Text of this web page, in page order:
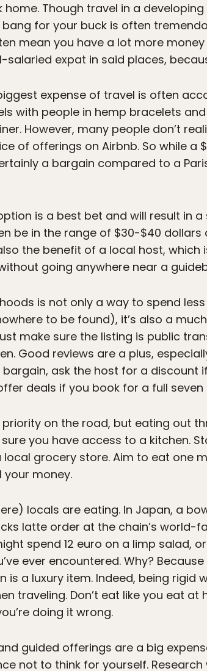
Though travel in a
for your buck is often
mean you have a lot more money
expat in said places,
expense of travel is often
with people in hemp bracelets
However, many people don’t
of offerings on Airbnb. So while a
a bargain compared to a
is a best bet and will result in
be in the range of $30-$40 dollars
the benefit of a local host,
going anywhere near a
is not only a way to spend
to be found), it’s also a
make sure the listing is public
Good reviews are a plus,
ask the host for a discount
deals if you book for a full
priority on the road, but eating out
you have access to a kitchen.
grocery store. Aim to eat one
money.
locals are eating. In Japan, a
latte order at the chain’s world-
spend 12 euro on a limp salad,
ever encountered. Why?
is a luxury item. Indeed, being rigid
traveling. Don’t eat like you eat
doing it wrong.
guided offerings are a big
not to think for yourself.